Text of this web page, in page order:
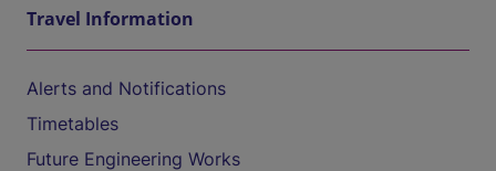
Travel Information
Alerts and Notifications
Timetables
Future Engineering Works